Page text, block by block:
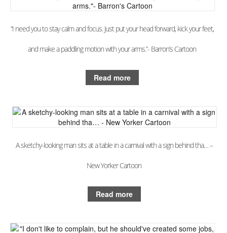
“I need you to stay calm and focus. Just put your head forward, kick your feet,
and make a paddling motion with your arms.”- Barron’s Cartoon
Read more
A sketchy-looking man sits at a table in a carnival with a sign behind tha… –
New Yorker Cartoon
Read more